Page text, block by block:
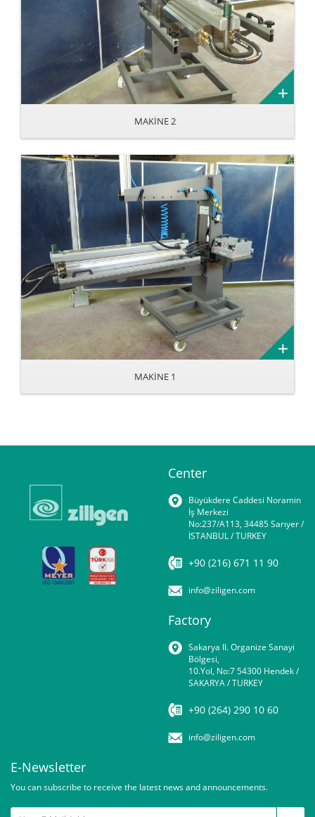
MAKİNE 2
MAKİNE 1
Center
Büyükdere Caddesi Noramin
İş Merkezi
No:237/A113, 34485 Sarıyer /
İSTANBUL / TURKEY
+90 (216) 671 11 90
info@ziligen.com
Factory
Sakarya II. Organize Sanayi
Bölgesi,
10.Yol, No:7 54300 Hendek /
SAKARYA / TURKEY
+90 (264) 290 10 60
info@ziligen.com
E-Newsletter
You can subscribe to receive the latest news and announcements.